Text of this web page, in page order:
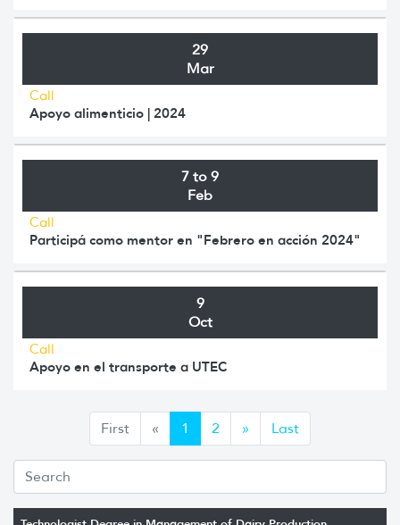
29
Mar
Call
Apoyo alimenticio | 2024
7 to 9
Feb
Call
Participá como mentor en "Febrero en acción 2024"
9
Oct
Call
Apoyo en el transporte a UTEC
First « Anterior
1 2 » Siguiente
Last